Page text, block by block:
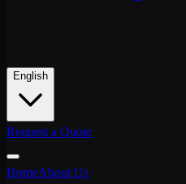
English
Request a Quote
HomeAbout Us